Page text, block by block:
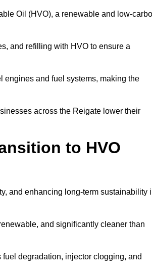
Oil (HVO), a renewable and low-
and refilling with HVO to ensure a
engines and fuel systems, making the
across the Reigate lower their
to HVO
and enhancing long-term sustainability
and significantly cleaner than
degradation, injector clogging, and